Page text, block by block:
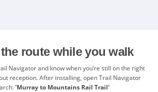
route while you walk
Navigator and know when you’re still on the right
reception. After installing, open Trail Navigator
'Murray to Mountains Rail Trail'